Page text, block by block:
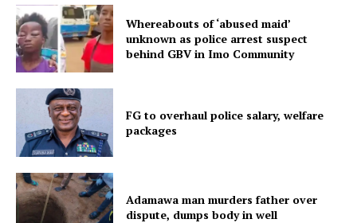
Whereabouts of ‘abused maid’
unknown as police arrest suspect
behind GBV in Imo Community
FG to overhaul police salary, welfare
packages
Adamawa man murders father over
dispute, dumps body in well